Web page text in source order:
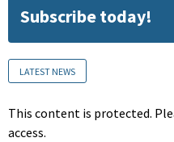
Subscribe today!
LATEST NEWS
This content is protected.
access.